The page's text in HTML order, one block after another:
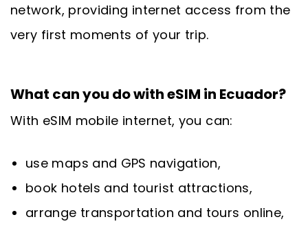
network, providing internet access from the
very first moments of your trip.
What can you do with eSIM in Ecuador?
With eSIM mobile internet, you can:
use maps and GPS navigation,
book hotels and tourist attractions,
arrange transportation and tours online,